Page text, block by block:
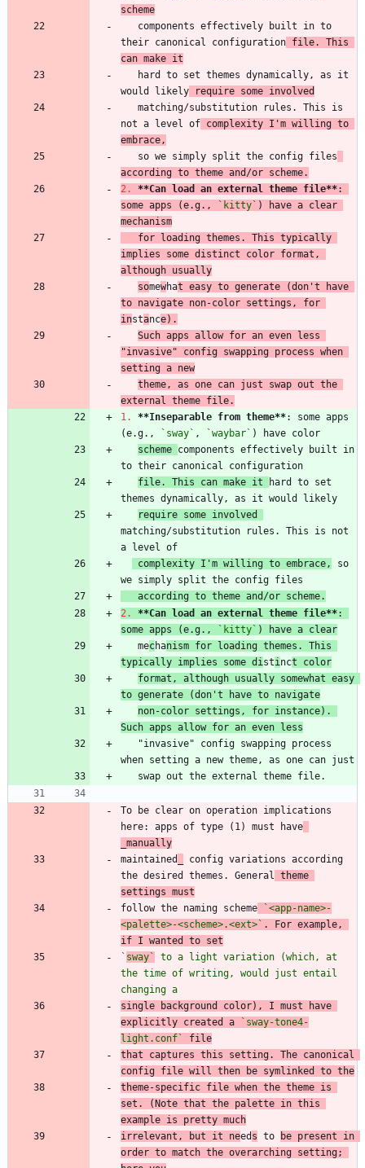
scheme
their canonical configuration file. This
can make it
would likely require some involved
not a level of complexity I'm willing to
embrace,
   so we simply split the config files
according to theme and/or scheme.
2.
**Can load an external theme file**:
some apps (e.g.,
`kitty` ) have a clear
mechanism
implies some distinct color format,
although usually
somewhat easy to generate (don't have
to navigate non-color settings, for
instance).
Such apps allow for an even less
"invasive" config swapping process when
setting a new
theme, as one can just swap out the
external theme file.
1.
**Inseparable from theme**: some apps
(e.g.,
`sway` , `waybar`
scheme components effectively built in
file. This can make it
hard to set
matching/substitution rules. This is not
complexity I'm willing to embrace,
so
   according to theme and/or scheme.
2.
**Can load an external theme file**:
some apps (e.g.,
`kitty` ) have a clear
   me
chanism for loading themes. This
typically implies some di sti nct color
format, although usually somewhat easy
to generate (don't have to navigate
non-color settings, for instance).
Such apps allow for an even less
To be clear on operation implications
here: apps of type (1) must have
_manually
maintained
config variations according
the desired themes. General
theme
settings must
follow the naming scheme
`<app-name>-
<palette>-<scheme>.<ext>` . For example,
if I wanted to set
` sway`
to a light variation (which, at
the time of writing, would just entail
changing a
single background color), I must have
explicitly created a
`sway-tone4-
light.conf`
file
that captures this setting. The canonical
config file will then be symlinked to the
theme-specific file when the theme is
set. (Note that the palette in this
example is pretty much
irrelevant, but it need s to
be present in
order to match the overarching setting;